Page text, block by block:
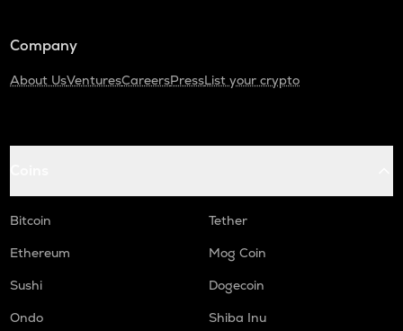
Company
About UsVenturesCareersPressList your crypto
Bitcoin
Tether
Ethereum
Mog Coin
Sushi
Dogecoin
Ondo
Shiba Inu